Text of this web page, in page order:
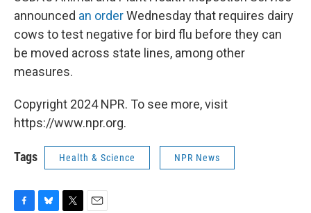
announced an orderWednesday that requires dairy
cows to test negative for bird flu before they can
be moved across state lines, among other
measures.
Copyright 2024 NPR. To see more, visit
https://www.npr.org.
Tags Health & Science NPR News